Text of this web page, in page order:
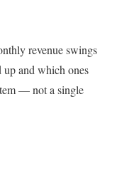
revenue swings
and which ones
— not a single